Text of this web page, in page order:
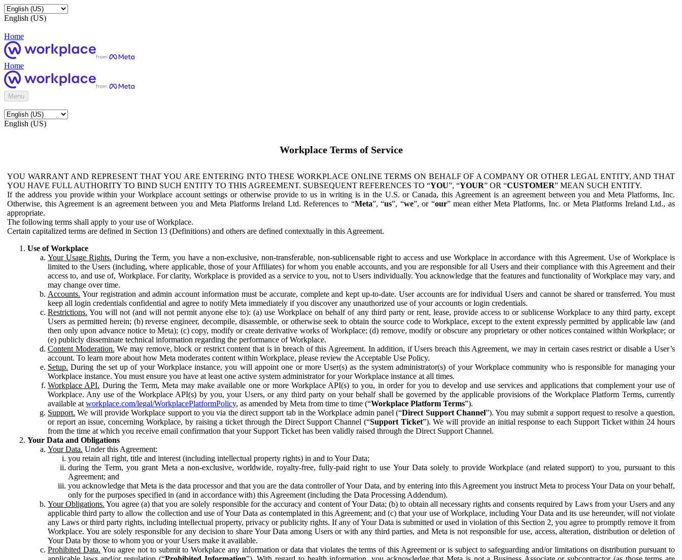
English (US)
Home
Home
Menu
English (US)
Workplace Terms of Service
YOU WARRANT AND REPRESENT THAT YOU ARE ENTERING INTO THESE WORKPLACE ONLINE TERMS ON BEHALF OF A COMPANY OR OTHER LEGAL ENTITY, AND THAT
YOU HAVE FULL AUTHORITY TO BIND SUCH ENTITY TO THIS AGREEMENT. SUBSEQUENT REFERENCES TO “YOU”, “YOUR” OR “CUSTOMER” MEAN SUCH ENTITY.
If the address you provide within your Workplace account settings or otherwise provide to us in writing is in the U.S. or Canada, this Agreement is an agreement between you and Meta Platforms, Inc.
Otherwise, this Agreement is an agreement between you and Meta Platforms Ireland Ltd. References to “Meta”, “us”, “we”, or “our” mean either Meta Platforms, Inc. or Meta Platforms Ireland Ltd., as
appropriate.
The following terms shall apply to your use of Workplace.
Certain capitalized terms are defined in Section 13 (Definitions) and others are defined contextually in this Agreement.
Use of Workplace
Your Usage Rights. During the Term, you have a non-exclusive, non-transferable, non-sublicensable right to access and use Workplace in accordance with this Agreement. Use of Workplace is
limited to the Users (including, where applicable, those of your Affiliates) for whom you enable accounts, and you are responsible for all Users and their compliance with this Agreement and their
access to, and use of, Workplace. For clarity, Workplace is provided as a service to you, not to Users individually. You acknowledge that the features and functionality of Workplace may vary, and
may change over time.
Accounts. Your registration and admin account information must be accurate, complete and kept up-to-date. User accounts are for individual Users and cannot be shared or transferred. You must
keep all login credentials confidential and agree to notify Meta immediately if you discover any unauthorized use of your accounts or login credentials.
Restrictions. You will not (and will not permit anyone else to): (a) use Workplace on behalf of any third party or rent, lease, provide access to or sublicense Workplace to any third party, except
Users as permitted herein; (b) reverse engineer, decompile, disassemble, or otherwise seek to obtain the source code to Workplace, except to the extent expressly permitted by applicable law (and
then only upon advance notice to Meta); (c) copy, modify or create derivative works of Workplace; (d) remove, modify or obscure any proprietary or other notices contained within Workplace; or
(e) publicly disseminate technical information regarding the performance of Workplace.
Content Moderation. We may remove, block or restrict content that is in breach of this Agreement. In addition, if Users breach this Agreement, we may in certain cases restrict or disable a User’s
account. To learn more about how Meta moderates content within Workplace, please review the Acceptable Use Policy.
Setup. During the set up of your Workplace instance, you will appoint one or more User(s) as the system administrator(s) of your Workplace community who is responsible for managing your
Workplace instance. You must ensure you have at least one active system administrator for your Workplace instance at all times.
Workplace API. During the Term, Meta may make available one or more Workplace API(s) to you, in order for you to develop and use services and applications that complement your use of
Workplace. Any use of the Workplace API(s) by you, your Users, or any third party on your behalf shall be governed by the applicable provisions of the Workplace Platform Terms, currently
available at workplace.com/legal/WorkplacePlatformPolicy, as amended by Meta from time to time (“Workplace Platform Terms”).
Support. We will provide Workplace support to you via the direct support tab in the Workplace admin panel (“Direct Support Channel”). You may submit a support request to resolve a question,
or report an issue, concerning Workplace, by raising a ticket through the Direct Support Channel (“Support Ticket”). We will provide an initial response to each Support Ticket within 24 hours
from the time at which you receive email confirmation that your Support Ticket has been validly raised through the Direct Support Channel.
Your Data and Obligations
Your Data. Under this Agreement:
you retain all right, title and interest (including intellectual property rights) in and to Your Data;
during the Term, you grant Meta a non-exclusive, worldwide, royalty-free, fully-paid right to use Your Data solely to provide Workplace (and related support) to you, pursuant to this
Agreement; and
you acknowledge that Meta is the data processor and that you are the data controller of Your Data, and by entering into this Agreement you instruct Meta to process Your Data on your behalf,
only for the purposes specified in (and in accordance with) this Agreement (including the Data Processing Addendum).
Your Obligations. You agree (a) that you are solely responsible for the accuracy and content of Your Data; (b) to obtain all necessary rights and consents required by Laws from your Users and any
applicable third party to allow the collection and use of Your Data as contemplated in this Agreement; and (c) that your use of Workplace, including Your Data and its use hereunder, will not violate
any Laws or third party rights, including intellectual property, privacy or publicity rights. If any of Your Data is submitted or used in violation of this Section 2, you agree to promptly remove it from
Workplace. You are solely responsible for any decision to share Your Data among Users or with any third parties, and Meta is not responsible for use, access, alteration, distribution or deletion of
Your Data by those to whom you or your Users make it available.
Prohibited Data. You agree not to submit to Workplace any information or data that violates the terms of this Agreement or is subject to safeguarding and/or limitations on distribution pursuant to